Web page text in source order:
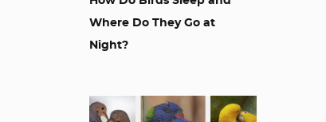
Where Do They Go at
Night?